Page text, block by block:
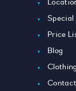
Price
Blog